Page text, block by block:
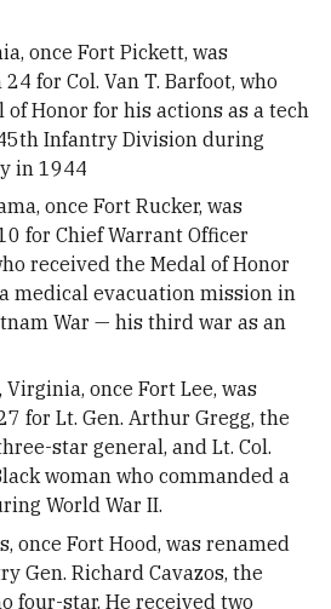
once Fort Pickett, was
for Col. Van T. Barfoot, who
of Honor for his actions as a tech
Infantry Division during
in 1944
once Fort Rucker, was
for Chief Warrant Officer
received the Medal of Honor
medical evacuation mission in
War — his third war as an
once Fort Lee, was
for Lt. Gen. Arthur Gregg, the
star general, and Lt. Col.
woman who commanded a
World War II.
once Fort Hood, was renamed
Gen. Richard Cavazos, the
four-star. He received two